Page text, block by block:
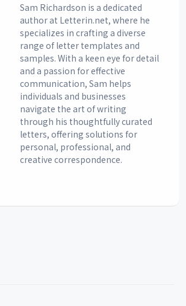
Sam Richardson is a dedicated
author at Letterin.net, where he
specializes in crafting a diverse
range of letter templates and
samples. With a keen eye for detail
and a passion for effective
communication, Sam helps
individuals and businesses
navigate the art of writing
through his thoughtfully curated
letters, offering solutions for
personal, professional, and
creative correspondence.